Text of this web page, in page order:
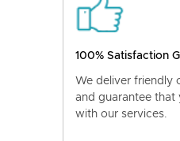
100% Satisfaction
We deliver friendly
and guarantee that
with our services.